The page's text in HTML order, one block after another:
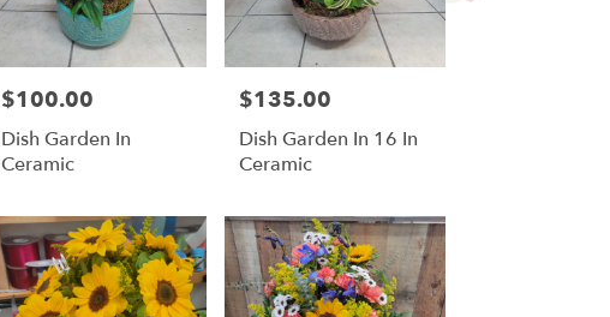
Price:
$100.00
Dish Garden In
Ceramic
Price:
$135.00
Dish Garden In 16 In
Ceramic